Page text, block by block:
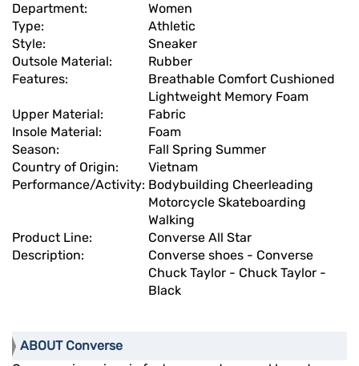
Department:
Women
Type:
Athletic
Style:
Sneaker
Outsole Material:
Rubber
Features:
Breathable Comfort Cushioned
Lightweight Memory Foam
Upper Material:
Fabric
Insole Material:
Foam
Season:
Fall Spring Summer
Country of Origin:
Vietnam
Performance/Activity: Bodybuilding Cheerleading
Motorcycle Skateboarding
Walking
Product Line:
Converse All Star
Description:
Converse shoes - Converse
Chuck Taylor - Chuck Taylor -
Black
ABOUT Converse